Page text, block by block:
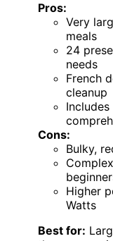
Pros:
Very
meals
24
needs
French
cleanup
Cons:
Bulky,
Higher
Watts
Best for: